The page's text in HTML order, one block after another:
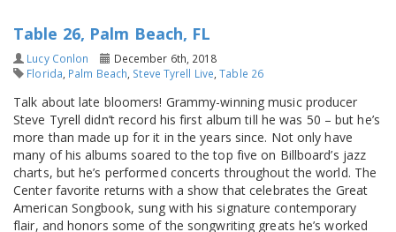
Table 26, Palm Beach, FL
Lucy Conlon
December 6th, 2018
Florida Palm Beach Steve Tyrell Live ,Table 26
Talk about late bloomers! Grammy-winning music producer
Steve Tyrell didn’t record his first album till he was 50 – but he’s
more than made up for it in the years since. Not only have
many of his albums soared to the top five on Billboard’s jazz
charts, but he’s performed concerts throughout the world. The
Center favorite returns with a show that celebrates the Great
American Songbook, sung with his signature contemporary
flair, and honors some of the songwriting greats he’s worked